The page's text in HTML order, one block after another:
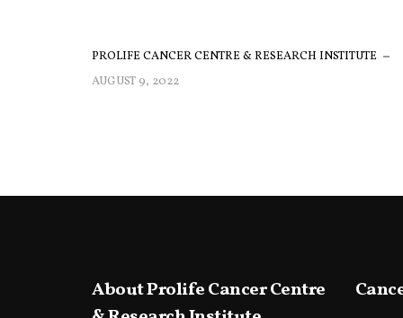
PROLIFE CANCER CENTRE & RESEARCH INSTITUTE
AUGUST 9, 2022
About Prolife Cancer Centre